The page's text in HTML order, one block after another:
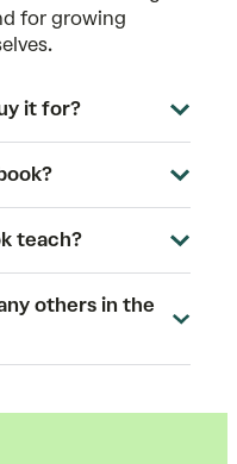
for growing
it for?
teach?
others in the